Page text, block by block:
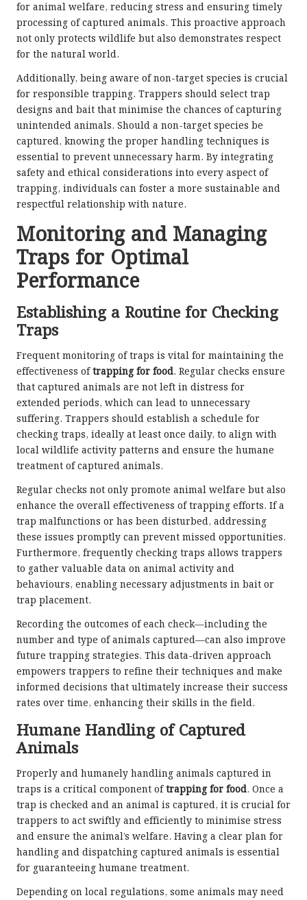
for animal welfare, reducing stress and ensuring timely
processing of captured animals. This proactive approach
not only protects wildlife but also demonstrates respect
for the natural world.
Additionally, being aware of non-target species is crucial
for responsible trapping. Trappers should select trap
designs and bait that minimise the chances of capturing
unintended animals. Should a non-target species be
captured, knowing the proper handling techniques is
essential to prevent unnecessary harm. By integrating
safety and ethical considerations into every aspect of
trapping, individuals can foster a more sustainable and
respectful relationship with nature.
Monitoring and Managing
Traps for Optimal
Performance
Establishing a Routine for Checking
Traps
Frequent monitoring of traps is vital for maintaining the
effectiveness oftrapping for food. Regular checks ensure
that captured animals are not left in distress for
extended periods, which can lead to unnecessary
suffering. Trappers should establish a schedule for
checking traps, ideally at least once daily, to align with
local wildlife activity patterns and ensure the humane
treatment of captured animals.
Regular checks not only promote animal welfare but also
enhance the overall effectiveness of trapping efforts. If a
trap malfunctions or has been disturbed, addressing
these issues promptly can prevent missed opportunities.
Furthermore, frequently checking traps allows trappers
to gather valuable data on animal activity and
behaviours, enabling necessary adjustments in bait or
trap placement.
Recording the outcomes of each check—including the
number and type of animals captured—can also improve
future trapping strategies. This data-driven approach
empowers trappers to refine their techniques and make
informed decisions that ultimately increase their success
rates over time, enhancing their skills in the field.
Humane Handling of Captured
Animals
Properly and humanely handling animals captured in
traps is a critical component oftrapping for food. Once a
trap is checked and an animal is captured, it is crucial for
trappers to act swiftly and efficiently to minimise stress
and ensure the animal’s welfare. Having a clear plan for
handling and dispatching captured animals is essential
for guaranteeing humane treatment.
Depending on local regulations, some animals may need